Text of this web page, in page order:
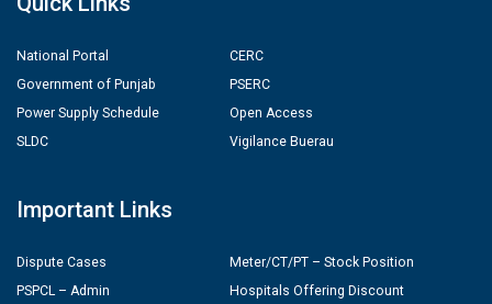
National Portal
Government of Punjab
Power Supply Schedule
SLDC
CERC
PSERC
Open Access
Vigilance Buerau
Important Links
Dispute Cases
PSPCL – Admin
Meter/CT/PT – Stock Position
Hospitals Offering Discount